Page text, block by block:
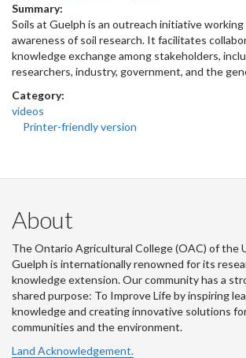
Summary:
Soils at Guelph is an outreach initiative
awareness of soil research. It facilitates
knowledge exchange among stakeholders,
researchers, industry, government, and the
Category:
videos
Printer-friendly version
About
The Ontario Agricultural College (OAC) of the
Guelph is internationally renowned for its
knowledge extension. Our community has a
shared purpose: To Improve Life by inspiring
knowledge and creating innovative solutions
communities and the environment.
Land Acknowledgement.